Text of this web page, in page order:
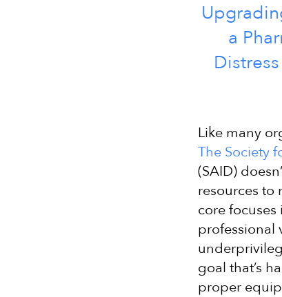
a
Like many
The Society
(SAID)
resources to
core focuses
professional
goal that’s
proper